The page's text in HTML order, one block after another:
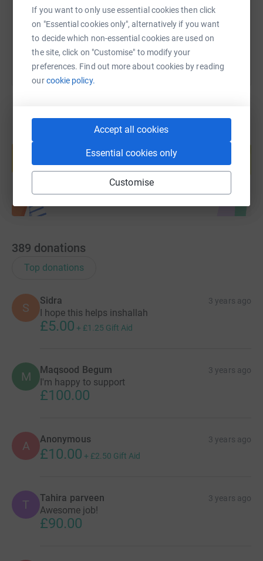
If you want to only use essential cookies then click
on "Essential cookies only", alternatively if you want
to decide which non-essential cookies are used on
the site, click on "Customise" to modify your
preferences. Find out more about cookies by reading
ourcookie policy.
Accept all cookies
Essential cookies only
Customise
You can also help by sharing this link on:
Create your own fundraising page and
help support a cause
Start fundraising
389 donations
Top donations
S
Sidra 3 years ago
I hope this helps inshallah
£5.00 + £1.25 Gift Aid
M Maqsood Begum 3 years ago
I'm happy to support
£100.00
A Anonymous 3 years ago
£10.00 + £2.50 Gift Aid
T Tahira parveen 3 years ago
Awesome job!
£90.00